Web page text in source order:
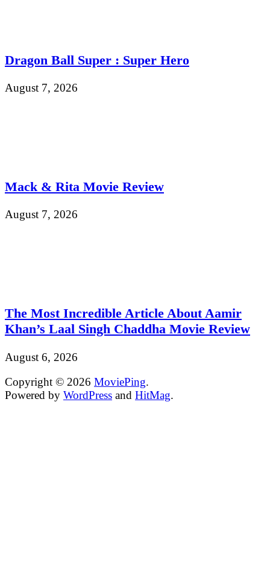
Dragon Ball Super : Super Hero
August 7, 2026
Mack & Rita Movie Review
August 7, 2026
The Most Incredible Article About Aamir
Khan’s Laal Singh Chaddha Movie Review
August 6, 2026
Copyright © 2026 MoviePing.
Powered by WordPress and HitMag.